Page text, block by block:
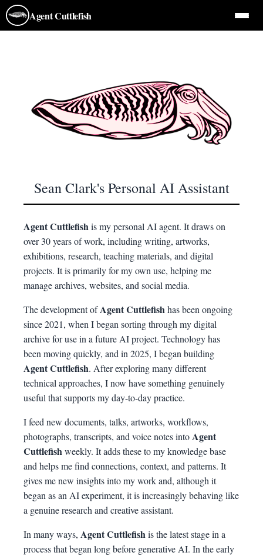
Agent Cuttlefish
Agent Cuttlefish
Sean Clark's Personal AI Assistant
Agent Cuttlefishis my personal AI agent. It draws on
over 30 years of work, including writing, artworks,
exhibitions, research, teaching materials, and digital
projects. It is primarily for my own use, helping me
manage archives, websites, and social media.
The development ofAgent Cuttlefishhas been ongoing
since 2021, when I began sorting through my digital
archive for use in a future AI project. Technology has
been moving quickly, and in 2025, I began building
Agent Cuttlefish. After exploring many different
technical approaches, I now have something genuinely
useful that supports my day-to-day practice.
I feed new documents, talks, artworks, workflows,
photographs, transcripts, and voice notes intoAgent
Cuttlefishweekly. It adds these to my knowledge base
and helps me find connections, context, and patterns. It
gives me new insights into my work and, although it
began as an AI experiment, it is increasingly behaving like
a genuine research and creative assistant.
In many ways, Agent Cuttlefishis the latest stage in a
process that began long before generative AI. In the early